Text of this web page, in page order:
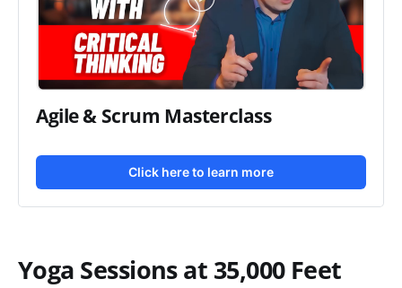
Agile & Scrum Masterclass
Click here to learn more
Yoga Sessions at 35,000 Feet